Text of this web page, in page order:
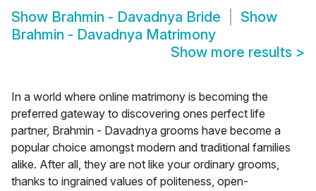
Show Brahmin - Davadnya Bride
Show
Brahmin - Davadnya Matrimony
Show more results >
In a world where online matrimony is becoming the
preferred gateway to discovering ones perfect life
partner, Brahmin - Davadnya grooms have become a
popular choice amongst modern and traditional families
alike. After all, they are not like your ordinary grooms,
thanks to ingrained values of politeness, open-